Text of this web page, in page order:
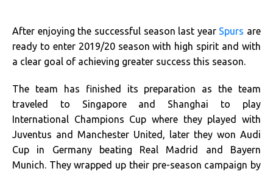
After enjoying the successful season last year Spurs are
ready to enter 2019/20 season with high spirit and with
a clear goal of achieving greater success this season.
The team has finished its preparation as the team
traveled to Singapore and Shanghai to play
International Champions Cup where they played with
Juventus and Manchester United, later they won Audi
Cup in Germany beating Real Madrid and Bayern
Munich. They wrapped up their pre-season campaign by